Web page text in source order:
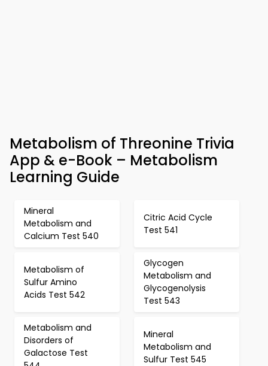
Metabolism of Threonine Trivia
App & e-Book – Metabolism
Learning Guide
Mineral
Metabolism and
Calcium Test 540
Citric Acid Cycle
Test 541
Metabolism of
Sulfur Amino
Acids Test 542
Glycogen
Metabolism and
Glycogenolysis
Test 543
Metabolism and
Disorders of
Galactose Test
Mineral
Metabolism and
Sulfur Test 545